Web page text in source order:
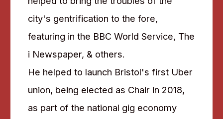
city's gentrification to the fore,
featuring in the BBC World Service, The
i Newspaper, & others.
He helped to launch Bristol's first Uber
union, being elected as Chair in 2018,
as part of the national gig economy